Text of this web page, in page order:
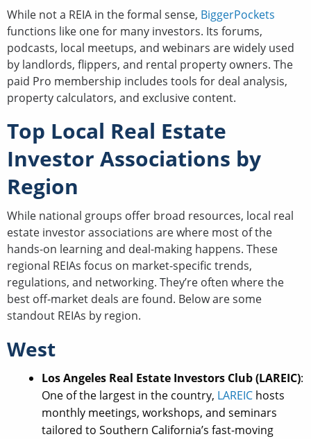
While not a REIA in the formal sense, BiggerPockets
functions like one for many investors. Its forums,
podcasts, local meetups, and webinars are widely used
by landlords, flippers, and rental property owners. The
paid Pro membership includes tools for deal analysis,
property calculators, and exclusive content.
Top Local Real Estate
Investor Associations by
Region
While national groups offer broad resources, local real
estate investor associations are where most of the
hands-on learning and deal-making happens. These
regional REIAs focus on market-specific trends,
regulations, and networking. They’re often where the
best off-market deals are found. Below are some
standout REIAs by region.
West
Los Angeles Real Estate Investors Club (LAREIC):
One of the largest in the country, LAREIC hosts
monthly meetings, workshops, and seminars
tailored to Southern California’s fast-moving